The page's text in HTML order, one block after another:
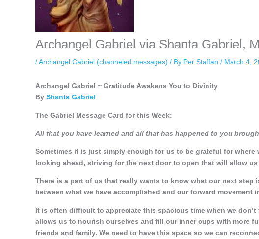
Archangel Gabriel via Shanta Gabriel,
/Archangel Gabriel (channeled messages) / By Per Staffan / March 4,
Archangel Gabriel ~ Gratitude Awakens You to Divinity
By Shanta Gabriel
The Gabriel Message Card for this Week:
All that you have learned and all that has happened to you
Sometimes it is just simply enough for us to be grateful for where
looking ahead, striving for the next door to open that will allow
There is a part of us that really wants to know what our next step
between what we have accomplished and our forward movement
It is often difficult to appreciate this spacious time when we
allows us to nourish ourselves and fill our inner cups with more
friends and family. We need to have this space so we can